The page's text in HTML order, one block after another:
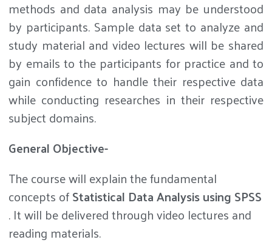
methods and data analysis may be understood
by participants. Sample data set to analyze and
study material and video lectures will be shared
by emails to the participants for practice and to
gain confidence to handle their respective data
while conducting researches in their respective
subject domains.
General Objective-
The course will explain the fundamental
concepts ofStatistical Data Analysis using SPSS
. It will be delivered through video lectures and
reading materials.